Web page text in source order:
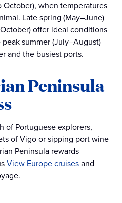
when temperatures
Late spring (May–June)
offer ideal conditions
summer (July–August)
and the busiest ports.
Peninsula
of Portuguese explorers,
of Vigo or sipping port wine
Peninsula rewards
View Europe cruisesand